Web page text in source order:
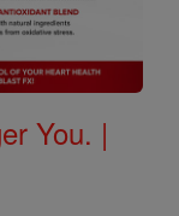
You. |